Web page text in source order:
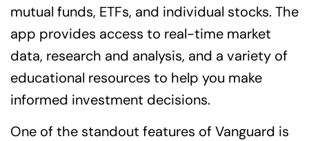
mutual funds, ETFs, and individual stocks. The
app provides access to real-time market
data, research and analysis, and a variety of
educational resources to help you make
informed investment decisions.
One of the standout features of Vanguard is